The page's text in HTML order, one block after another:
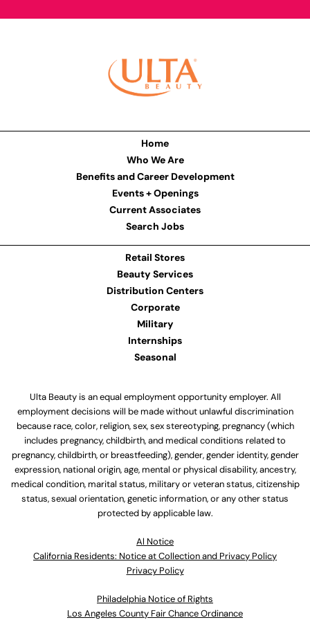
Home
Who We Are
Benefits and Career Development
Events + Openings
Current Associates
Search Jobs
Retail Stores
Beauty Services
Distribution Centers
Corporate
Military
Internships
Seasonal
Ulta Beauty is an equal employment opportunity employer. All
employment decisions will be made without unlawful discrimination
because race, color, religion, sex, sex stereotyping, pregnancy (which
includes pregnancy, childbirth, and medical conditions related to
pregnancy, childbirth, or breastfeeding), gender, gender identity, gender
expression, national origin, age, mental or physical disability, ancestry,
medical condition, marital status, military or veteran status, citizenship
status, sexual orientation, genetic information, or any other status
protected by applicable law.
Al Notice
California Residents: Notice at Collection and Privacy Policy
Privacy Policy
Philadelphia Notice of Rights
Los Angeles County Fair Chance Ordinance